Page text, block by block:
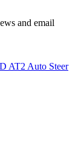
and email
AT2 Auto Steer